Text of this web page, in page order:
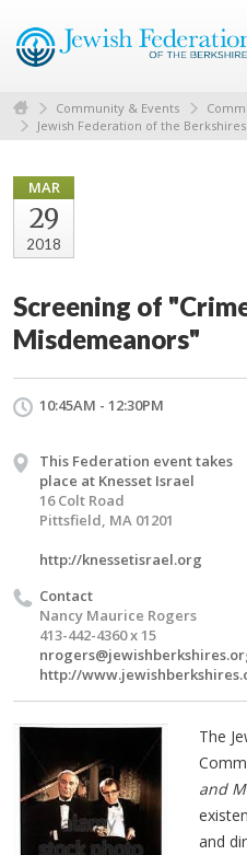
Community & Events
Jewish Federation of the Berkshires
MAR
29
2018
Screening of
Misdemeanors"
10:45AM - 12:30PM
This Federation event takes
place at Knesset Israel
16 Colt Road
Pittsfield, MA 01201
http://knessetisrael.org
Contact
Nancy Maurice Rogers
413-442-4360 x 15
http://
The
and
and